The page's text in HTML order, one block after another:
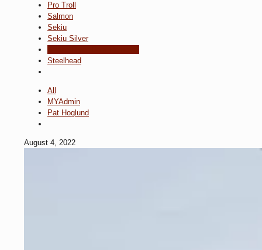
Pro Troll
Salmon
Sekiu
Sekiu Silver
Steelhead
All
MYAdmin
Pat Hoglund
August 4, 2022